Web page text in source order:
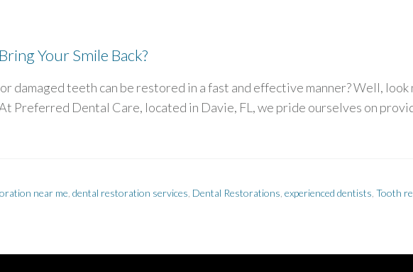
Your Smile Back?
damaged teeth can be restored in a fast and effective manner? Well,
Preferred Dental Care, located in Davie, FL, we pride ourselves on
near me dental restoration services Dental Restorations experienced dentists Tooth